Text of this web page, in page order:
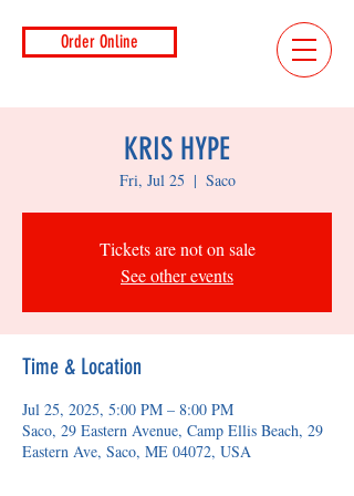
Order Online
KRIS HYPE
Fri, Jul 25
  |
Saco
Tickets are not on sale
See other events
Time & Location
Jul 25, 2025, 5:00 PM – 8:00 PM
Saco, 29 Eastern Avenue, Camp Ellis Beach, 29
Eastern Ave, Saco, ME 04072, USA